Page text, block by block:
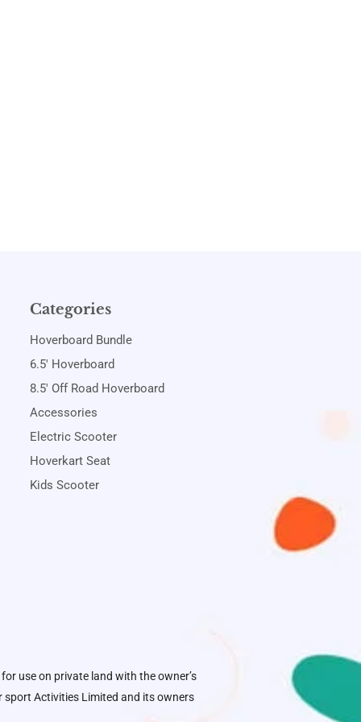
Categories
Hoverboard Bundle
6.5' Hoverboard
8.5' Off Road Hoverboard
Accessories
Electric Scooter
Hoverkart Seat
Kids Scooter
use on private land with the owner’s
sport Activities Limited and its owners